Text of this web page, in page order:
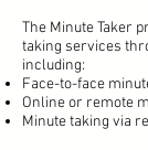
The Minute Taker
taking services
including:
Face-to-face
Online or remote
Minute taking via